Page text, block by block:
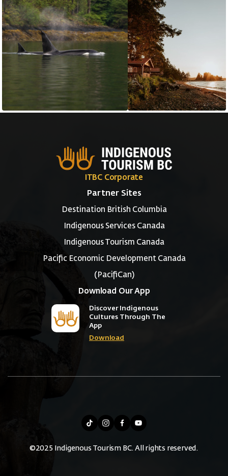
ITBC Corporate
Partner Sites
Destination British Columbia
Indigenous Services Canada
Indigenous Tourism Canada
Pacific Economic Development Canada
(PacifiCan)
Download Our App
Discover Indigenous
Cultures Through The
App
Download
©2025 Indigenous Tourism BC. All rights reserved.